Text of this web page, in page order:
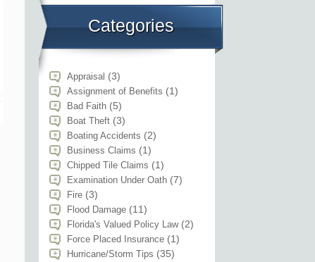
Categories
Appraisal (3)
Assignment of Benefits (1)
Bad Faith (5)
Boat Theft (3)
Boating Accidents (2)
Business Claims (1)
Chipped Tile Claims (1)
Examination Under Oath (7)
Fire (3)
Flood Damage (11)
Florida's Valued Policy Law(2)
Force Placed Insurance (1)
Hurricane/Storm Tips (35)